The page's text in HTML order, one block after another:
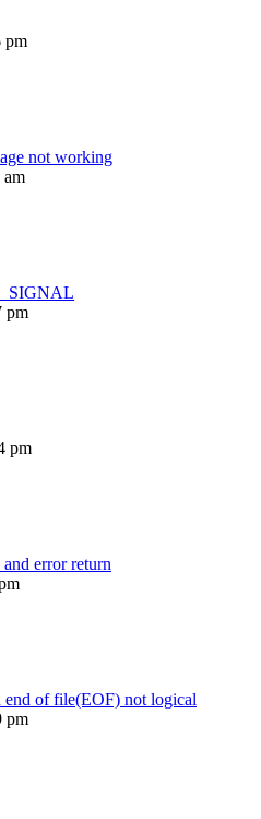
pm
not working
am
pm
pm
error return
end of file(EOF) not logical
pm